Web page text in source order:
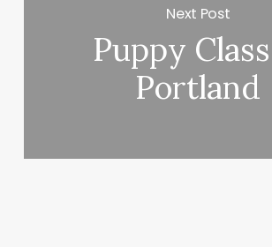
Next Post
Puppy
Portland